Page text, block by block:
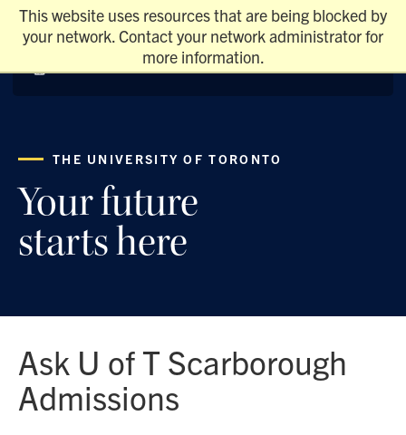
This website uses resources that are being blocked by
your network. Contact your network administrator for
more information.
THE UNIVERSITY OF TORONTO
Your future
starts here
Ask U of T Scarborough
Admissions